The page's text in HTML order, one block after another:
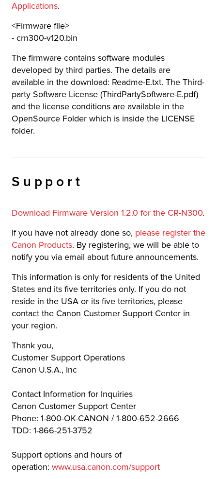
Applications.
<Firmware file>
- crn300-v120.bin
The firmware contains software modules
developed by third parties. The details are
available in the download: Readme-E.txt. The Third-
party Software License (ThirdPartySoftware-E.pdf)
and the license conditions are available in the
OpenSource Folder which is inside the LICENSE
folder.
Support
Download Firmware Version 1.2.0 for the CR-N300.
If you have not already done so, please register the
Canon Products. By registering, we will be able to
notify you via email about future announcements.
This information is only for residents of the United
States and its five territories only. If you do not
reside in the USA or its five territories, please
contact the Canon Customer Support Center in
your region.
Thank you,
Customer Support Operations
Canon U.S.A., Inc
Contact Information for Inquiries
Canon Customer Support Center
Phone: 1-800-OK-CANON / 1-800-652-2666
TDD: 1-866-251-3752
Support options and hours of
operation: www.usa.canon.com/support